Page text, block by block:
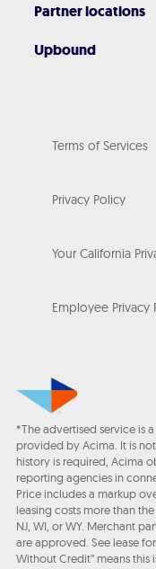
Partner locations
Upbound
Terms of Services
Privacy Policy
Your California
Employee Privacy
*The advertised service is
provided by Acima. It is
history is required, Acima
reporting agencies in
Price includes a markup
leasing costs more than
NJ, WI, or WY. Merchant
are approved. See lease
Without Credit” means